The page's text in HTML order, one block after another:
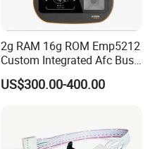
2g RAM 16g ROM Emp5212
Custom Integrated Afc Bus
Validator
US$300.00-400.00